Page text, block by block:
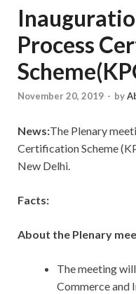
Process
November 20, 2019 - by
News:The Plenary
Certification Scheme
New Delhi.
Facts:
About the Plenary
The meeting
Commerce and